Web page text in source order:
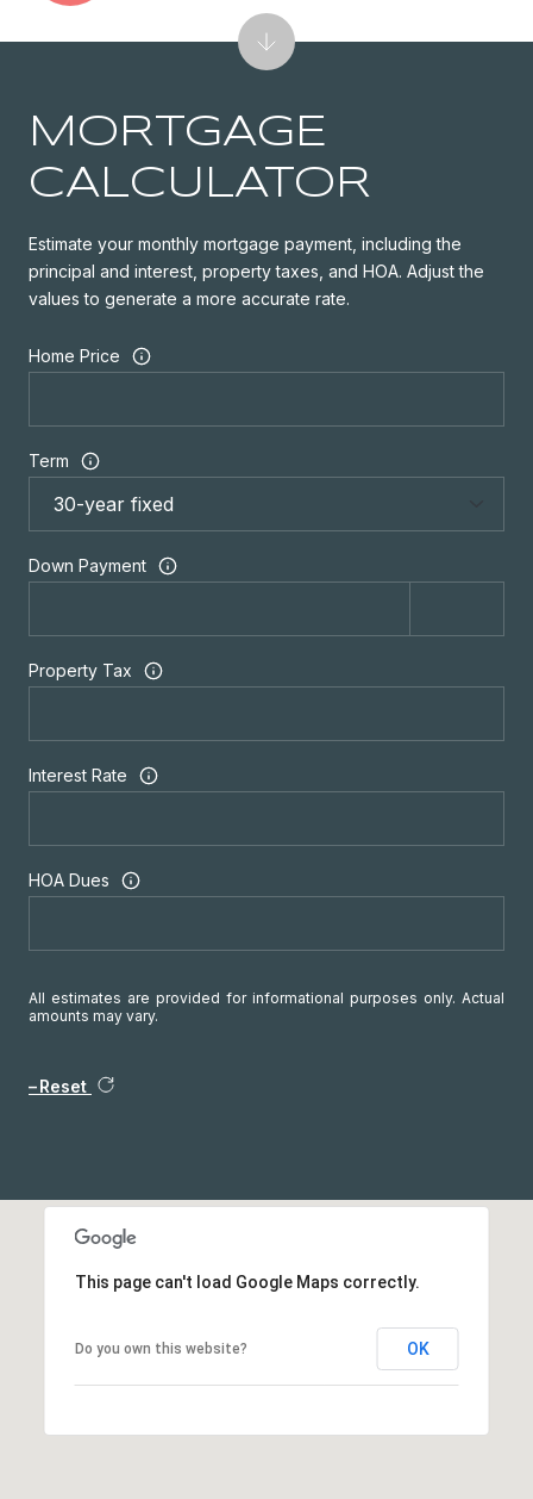
MORTGAGE
CALCULATOR
Estimate your monthly mortgage payment, including the
principal and interest, property taxes, and HOA. Adjust the
values to generate a more accurate rate.
Home Price
Term
Down Payment
Property Tax
Interest Rate
HOA Dues
All estimates are provided for informational purposes only. Actual
amounts may vary.
Reset
This page can't load Google Maps correctly.
Do you own this website? OK